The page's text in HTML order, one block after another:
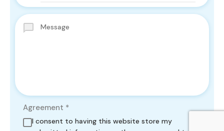
Agreement *
I consent to having this website store my